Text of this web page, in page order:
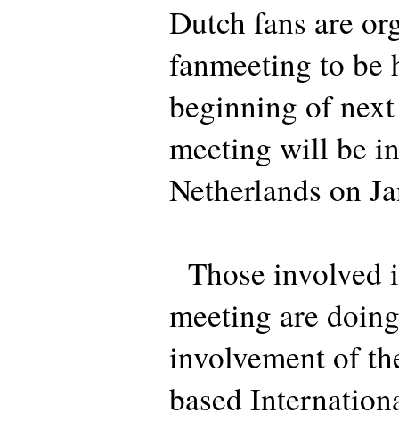
Dutch fans are
fanmeeting to be
beginning of
meeting will be
Netherlands on
Those involved
meeting are
involvement of
based